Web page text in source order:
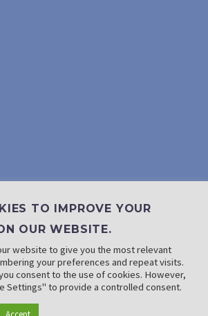
100 3656
details
TO IMPROVE YOUR
OUR WEBSITE.
website to give you the most relevant
your preferences and repeat visits.
consent to the use of cookies. However,
Settings" to provide a controlled consent.